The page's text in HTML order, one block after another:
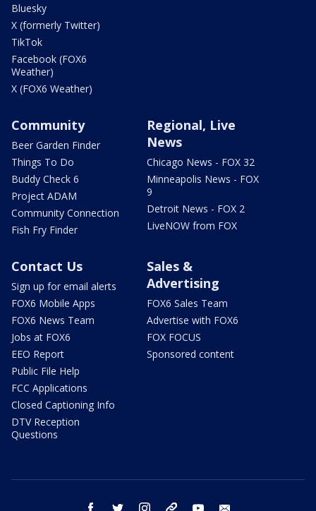
Bluesky
X (formerly Twitter)
TikTok
Facebook (FOX6
Weather)
X (FOX6 Weather)
Community
Beer Garden Finder
Things To Do
Buddy Check 6
Project ADAM
Community Connection
Fish Fry Finder
Regional, Live
News
Chicago News - FOX 32
Minneapolis News - FOX
9
Detroit News - FOX 2
LiveNOW from FOX
Contact Us
Sign up for email alerts
FOX6 Mobile Apps
FOX6 News Team
Jobs at FOX6
EEO Report
Public File Help
FCC Applications
Closed Captioning Info
DTV Reception
Questions
Sales &
Advertising
FOX6 Sales Team
Advertise with FOX6
FOX FOCUS
Sponsored content